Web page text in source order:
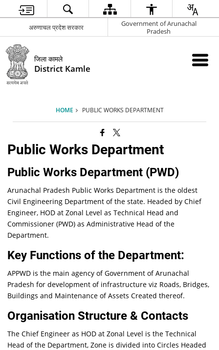
अरुणाचल प्रदेश सरकार
Government of Arunachal
Pradesh
जिला कामले
District Kamle
HOME PUBLIC WORKS DEPARTMENT
Public Works Department
Public Works Department (PWD)
Arunachal Pradesh Public Works Department is the oldest
Civil Engineering Department of the state. Headed by Chief
Engineer, HOD at Zonal Level as Technical Head and
Commissioner (PWD) as Administrative Head of the
Department.
Key Functions of the Department:
APPWD is the main agency of Government of Arunachal
Pradesh for development of infrastructure viz Roads, Bridges,
Buildings and Maintenance of Assets Created thereof.
Organisation Structure & Contacts
The Chief Engineer as HOD at Zonal Level is the Technical
Head of the Department, Zone is divided into Circles Headed